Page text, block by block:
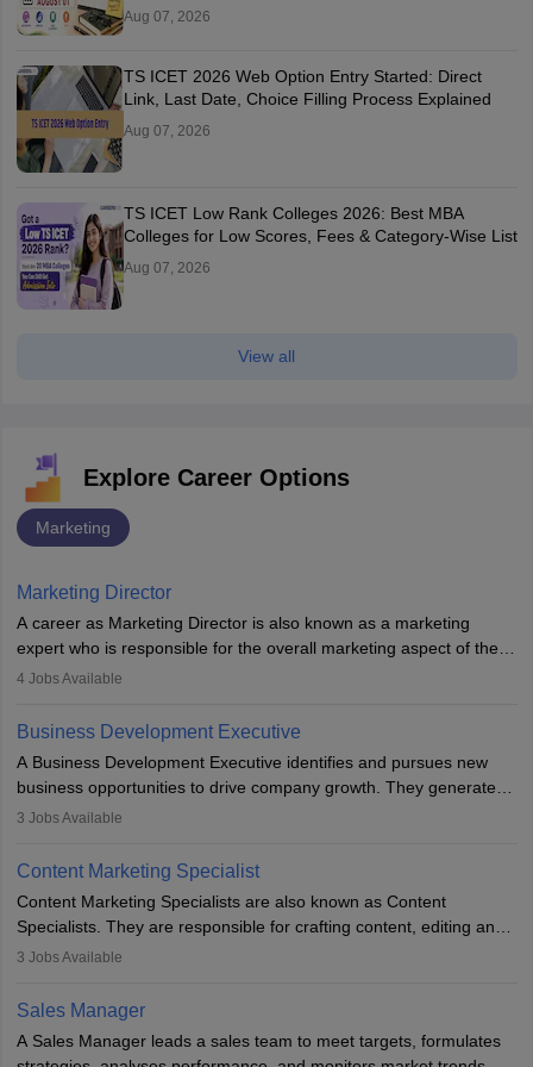
Aug 07, 2026
TS ICET 2026 Web Option Entry Started: Direct
Link, Last Date, Choice Filling Process Explained
Aug 07, 2026
TS ICET Low Rank Colleges 2026: Best MBA
Colleges for Low Scores, Fees & Category-Wise List
Aug 07, 2026
View all
Explore Career Options
Marketing
Marketing Director
A career as Marketing Director is also known as a marketing
expert who is responsible for the overall marketing aspect of the
company. He or she oversees plans and develops the company's
team to plan and develop the marketing and branding strategies
for the company's products or services.
4 Jobs Available
Business Development Executive
A Business Development Executive identifies and pursues new
business opportunities to drive company growth. They generate
leads, build client relationships, develop sales strategies, and
to meet sales targets. With experience, they can advance to
managerial roles, playing a key role in expanding the company’s
market presence and revenue.
3 Jobs Available
Content Marketing Specialist
Content Marketing Specialists are also known as Content
Specialists. They are responsible for crafting content, editing and
developing it to meet the requirements of digital marketing
the overall aims of a digital marketing campaign, content
marketing specialists work closely with SEO and digital marketing
professionals.
3 Jobs Available
Sales Manager
A Sales Manager leads a sales team to meet targets, formulates